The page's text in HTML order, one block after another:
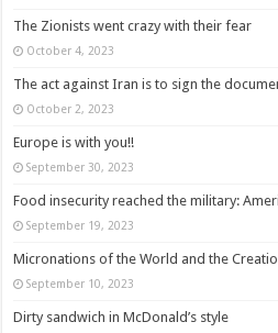
The Zionists went crazy with their fear
October 4, 2023
The act against Iran is to sign the
October 2, 2023
Europe is with you!!
September 30, 2023
Food insecurity reached the military:
September 19, 2023
Micronations of the World and the
September 10, 2023
Dirty sandwich in McDonald’s style